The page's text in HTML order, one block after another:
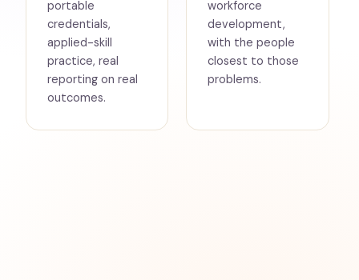
portable
credentials,
applied-skill
practice, real
reporting on real
outcomes.
workforce
development,
with the people
closest to those
problems.